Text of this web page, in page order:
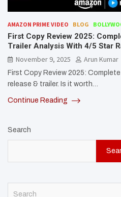
AMAZON PRIME VIDEO BLOG
First Copy Review 2025:
Trailer Analysis With 4/5 Star
November 9, 2025
Arun Kumar
First Copy Review 2025:
release & trailer. Is it worth…
Continue Reading
Search